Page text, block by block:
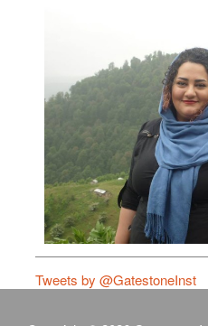
Tweets by @GatestoneInst